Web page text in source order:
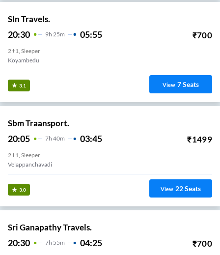
Sln Travels.
20:30 9H 25m 05:55 ₹700
2+1, Sleeper
Koyambedu
3.1 View 7Seats
Sbm Traansport.
20:05 7H 40m 03:45 ₹1499
2+1, Sleeper
Velappanchavadi
3.0 View 22Seats
Sri Ganapathy Travels.
20:30 7H 55m 04:25 ₹700